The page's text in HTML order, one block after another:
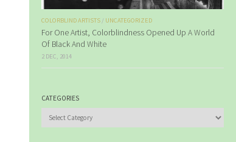
COLORBLIND ARTISTS / UNCATEGORIZED
For One Artist, Colorblindness Opened Up A World
Of Black And White
2 DEC, 2014
CATEGORIES
Categories